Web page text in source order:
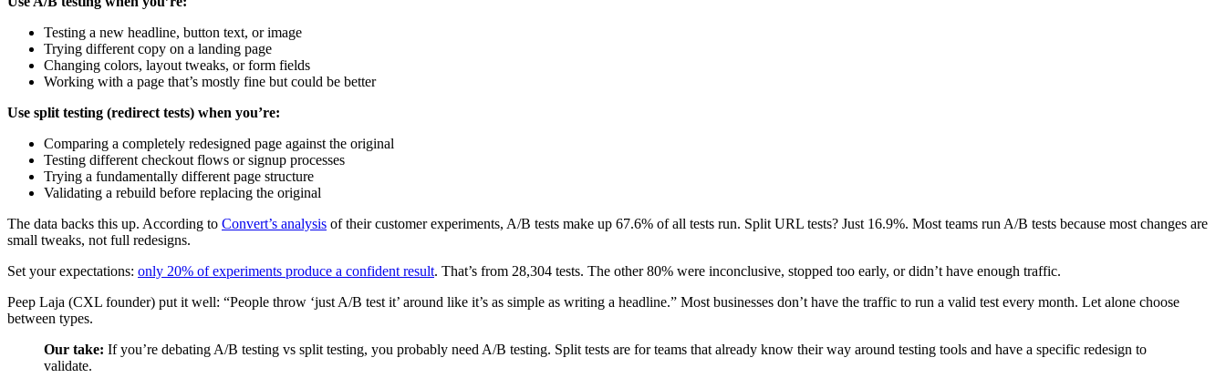
Testing a new headline, button text, or image
Trying different copy on a landing page
Changing colors, layout tweaks, or form fields
Working with a page that’s mostly fine but could be better
Use split testing (redirect tests) when you’re:
Comparing a completely redesigned page against the original
Testing different checkout flows or signup processes
Trying a fundamentally different page structure
Validating a rebuild before replacing the original
The data backs this up. According to Convert’s analysis of their customer experiments, A/B tests make up 67.6% of all tests run. Split URL tests? Just 16.9%. Most teams run A/B tests because most changes are
small tweaks, not full redesigns.
Set your expectations: only 20% of experiments produce a confident result. That’s from 28,304 tests. The other 80% were inconclusive, stopped too early, or didn’t have enough traffic.
Peep Laja (CXL founder) put it well: “People throw ‘just A/B test it’ around like it’s as simple as writing a headline.” Most businesses don’t have the traffic to run a valid test every month. Let alone choose
between types.
Our take: If you’re debating A/B testing vs split testing, you probably need A/B testing. Split tests are for teams that already know their way around testing tools and have a specific redesign to
validate.